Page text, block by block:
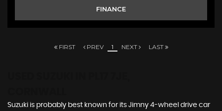
FINANCE
FIRST PREV 1 NEXT LAST
Suzuki is probably best known for its Jimny 4-wheel drive car